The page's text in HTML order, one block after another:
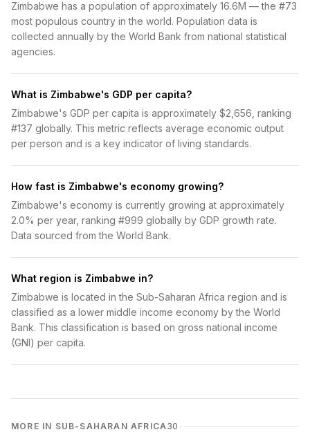
Zimbabwe has a population of approximately 16.6M — the #73
most populous country in the world. Population data is
collected annually by the World Bank from national statistical
agencies.
What is Zimbabwe's GDP per capita?
Zimbabwe's GDP per capita is approximately $2,656, ranking
#137 globally. This metric reflects average economic output
per person and is a key indicator of living standards.
How fast is Zimbabwe's economy growing?
Zimbabwe's economy is currently growing at approximately
2.0% per year, ranking #999 globally by GDP growth rate.
Data sourced from the World Bank.
What region is Zimbabwe in?
Zimbabwe is located in the Sub-Saharan Africa region and is
classified as a lower middle income economy by the World
Bank. This classification is based on gross national income
(GNI) per capita.
MORE IN SUB-SAHARAN AFRICA30